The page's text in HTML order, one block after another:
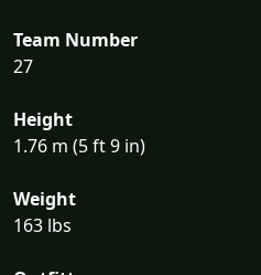
Team Number
27
Height
1.76 m (5 ft 9 in)
Weight
163 lbs